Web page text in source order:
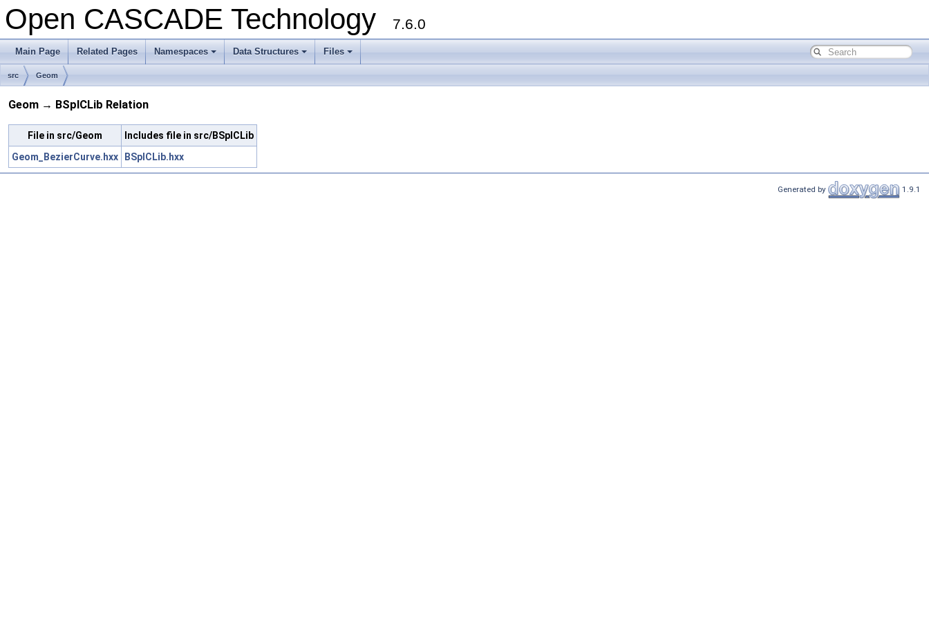
Open CASCADE Technology 7.6.0
Main Page Related Pages Namespaces Data Structures Files
src Geom
Geom → BSplCLib Relation
File in src/Geom
Includes file in src/BSplCLib
Geom_BezierCurve.hxx
BSplCLib.hxx
Generated by 1.9.1